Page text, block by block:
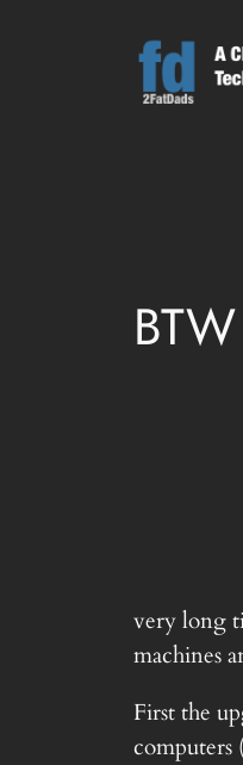
very long
machines
First the
computers